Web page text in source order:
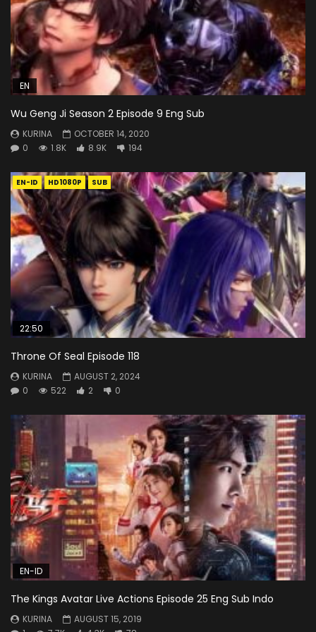
EN
Wu Geng Ji Season 2 Episode 9 Eng Sub
KURINA
OCTOBER 14, 2020
0
1.8K 8.9K 194
EN-ID HD1080P SUB
22:50
Throne Of Seal Episode 118
KURINA
AUGUST 2, 2024
0
522 2 0
EN-ID
The Kings Avatar Live Actions Episode 25 Eng Sub Indo
KURINA
AUGUST 15, 2019